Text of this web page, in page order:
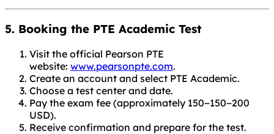
5. Booking the PTE Academic Test
Visit the official Pearson PTE
website: www.pearsonpte.com.
Create an account and select PTE Academic.
Choose a test center and date.
Pay the exam fee (approximately 150−150−200
USD).
Receive confirmation and prepare for the test.